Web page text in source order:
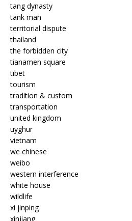
tang dynasty
tank man
territorial dispute
thailand
the forbidden city
tianamen square
tibet
tourism
tradition & custom
transportation
united kingdom
uyghur
vietnam
we chinese
weibo
western interference
white house
wildlife
xi jinping
xinjiang